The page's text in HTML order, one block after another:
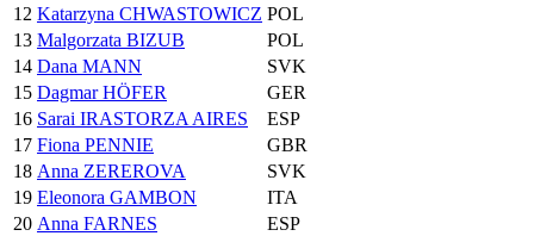
12 Katarzyna CHWASTOWICZ POL
13 Malgorzata BIZUB
POL
14 Dana MANN
SVK
15 Dagmar HÖFER
GER
16 Sarai IRASTORZA AIRES
ESP
17 Fiona PENNIE
GBR
18 Anna ZEREROVA
SVK
19 Eleonora GAMBON
ITA
20 Anna FARNES
ESP